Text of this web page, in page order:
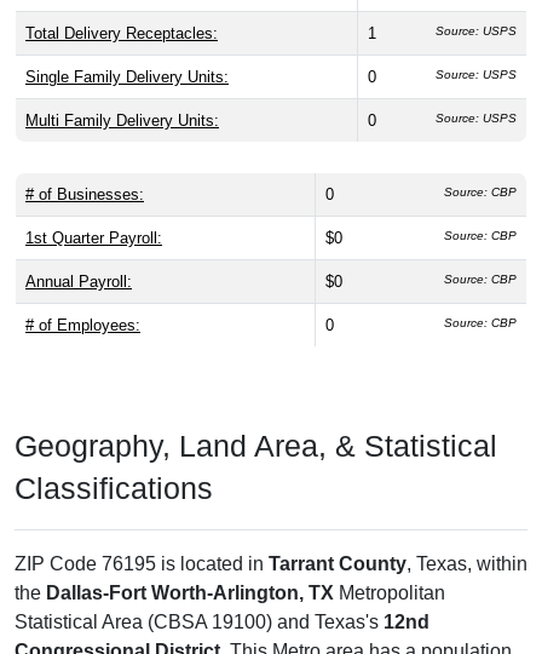
Total Delivery Receptacles: 1 Source: USPS
Single Family Delivery Units: 0 Source: USPS
Multi Family Delivery Units: 0 Source: USPS
# of Businesses: 0 Source: CBP
1st Quarter Payroll: $0 Source: CBP
Annual Payroll: $0 Source: CBP
# of Employees: 0 Source: CBP
Geography, Land Area, & Statistical
Classifications
ZIP Code 76195 is located in Tarrant County, Texas, within
the Dallas-Fort Worth-Arlington, TX Metropolitan
Statistical Area (CBSA 19100) and Texas's 12nd